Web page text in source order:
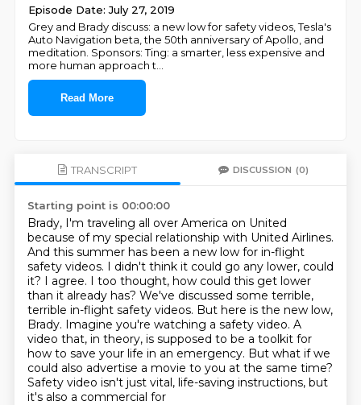
Episode Date: July 27, 2019
Grey and Brady discuss: a new low for safety videos, Tesla's
Auto Navigation beta, the 50th anniversary of Apollo, and
meditation. Sponsors: Ting: a smarter, less expensive and
more human approach t
Read More
TRANSCRIPT DISCUSSION (0)
Starting point is 00:00:00
Brady, I'm traveling all over America on United
because of my special relationship with United Airlines.
And this summer has been a new low for in-flight
safety videos. I didn't think it could go any lower, could
it? I agree. I too thought, how could this get lower
than it already has? We've discussed some terrible,
terrible in-flight safety videos. But here is the new low,
Brady. Imagine you're watching a safety video. A
video that, in theory, is supposed to be a toolkit for
how to save your life in an emergency. But what if we
could also advertise a movie to you at the same time?
Safety video isn't just vital, life-saving instructions, but
it's also a commercial for